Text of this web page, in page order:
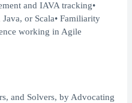
and IAVA tracking•
or Scala• Familiarity
working in Agile
and Solvers, by Advocating